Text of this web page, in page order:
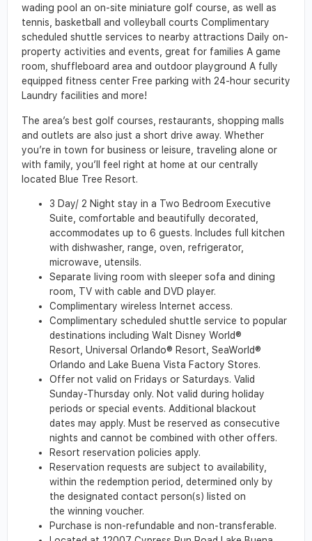
wading pool an on-site miniature golf course, as well as
tennis, basketball and volleyball courts Complimentary
scheduled shuttle services to nearby attractions Daily on-
property activities and events, great for families A game
room, shuffleboard area and outdoor playground A fully
equipped fitness center Free parking with 24-hour security
Laundry facilities and more!
The area’s best golf courses, restaurants, shopping malls
and outlets are also just a short drive away. Whether
you’re in town for business or leisure, traveling alone or
with family, you’ll feel right at home at our centrally
located Blue Tree Resort.
3 Day/ 2 Night stay in a Two Bedroom Executive
Suite, comfortable and beautifully decorated,
accommodates up to 6 guests. Includes full kitchen
with dishwasher, range, oven, refrigerator,
microwave, utensils.
Separate living room with sleeper sofa and dining
room, TV with cable and DVD player.
Complimentary wireless Internet access.
Complimentary scheduled shuttle service to popular
destinations including Walt Disney World®
Resort, Universal Orlando® Resort, SeaWorld®
Orlando and Lake Buena Vista Factory Stores.
Offer not valid on Fridays or Saturdays. Valid
Sunday-Thursday only. Not valid during holiday
periods or special events. Additional blackout
dates may apply. Must be reserved as consecutive
nights and cannot be combined with other offers.
Resort reservation policies apply.
Reservation requests are subject to availability,
within the redemption period, determined only by
the designated contact person(s) listed on
the winning voucher.
Purchase is non-refundable and non-transferable.